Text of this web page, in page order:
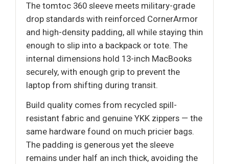
The tomtoc 360 sleeve meets military-grade
drop standards with reinforced CornerArmor
and high-density padding, all while staying thin
enough to slip into a backpack or tote. The
internal dimensions hold 13-inch MacBooks
securely, with enough grip to prevent the
laptop from shifting during transit.
Build quality comes from recycled spill-
resistant fabric and genuine YKK zippers — the
same hardware found on much pricier bags.
The padding is generous yet the sleeve
remains under half an inch thick, avoiding the